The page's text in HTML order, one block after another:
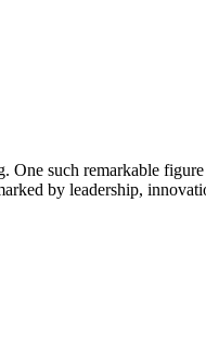
One such remarkable
by leadership,